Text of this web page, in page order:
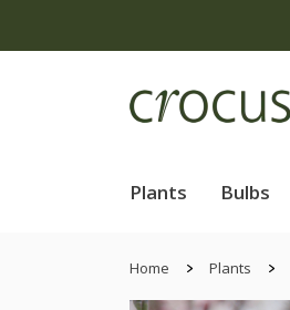
Plants Bulbs
Home Plants